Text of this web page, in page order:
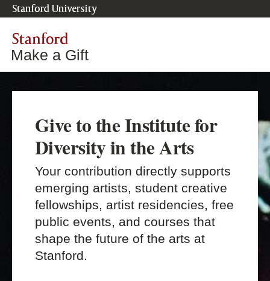
Stanford University
Stanford
Make a Gift
Give to the Institute for
Diversity in the Arts
Your contribution directly supports
emerging artists, student creative
fellowships, artist residencies, free
public events, and courses that
shape the future of the arts at
Stanford.